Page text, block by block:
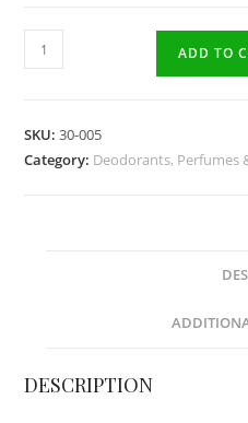
Vanilla
Talc-
Powder
quantity
ADD TO
SKU:30-005
Category: Deodorants, Perfumes
DESCRIPTION